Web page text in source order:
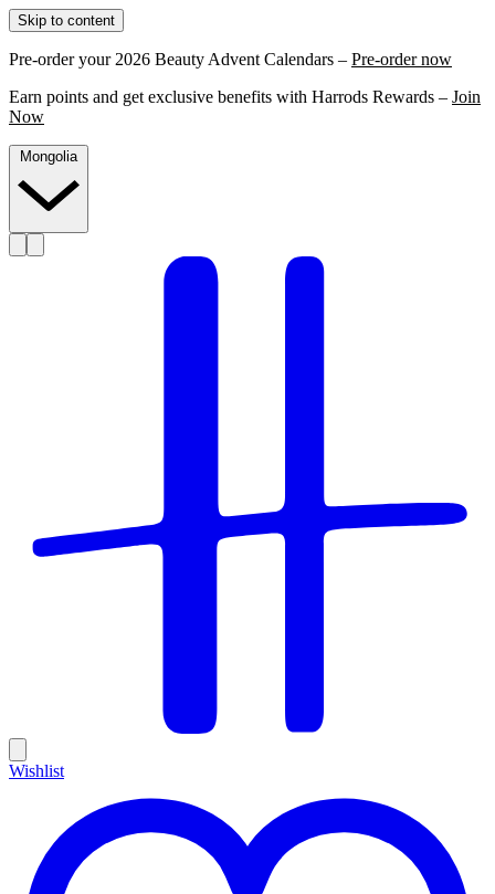
Skip to content
Pre-order your 2026 Beauty Advent Calendars – Pre-order now
Earn points and get exclusive benefits with Harrods Rewards – Join
Now
Mongolia
Wishlist